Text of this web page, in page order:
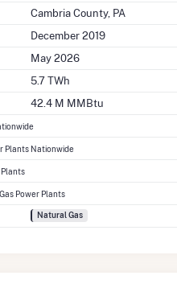
Cambria County, PA
December 2019
May 2026
5.7 TWh
42.4 M MMBtu
Plants Nationwide
Power Plants
Natural Gas